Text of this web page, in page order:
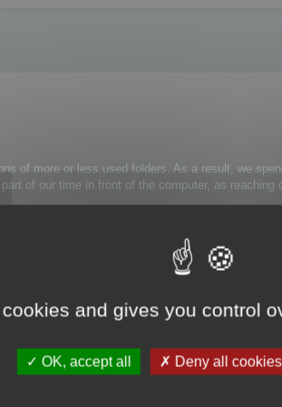
of more or less used folders. As a result, we
of our time in front of the computer, as reaching
use:
the appropriate folder and select Unmask folder
and gives you control
OK, accept all Deny all cookies